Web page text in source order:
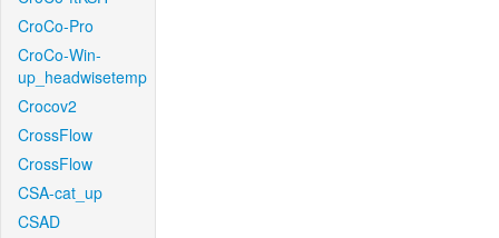
CroCo-Pro
CroCo-Win-
up_headwisetemp
Crocov2
CrossFlow
CrossFlow
CSA-cat_up
CSAD